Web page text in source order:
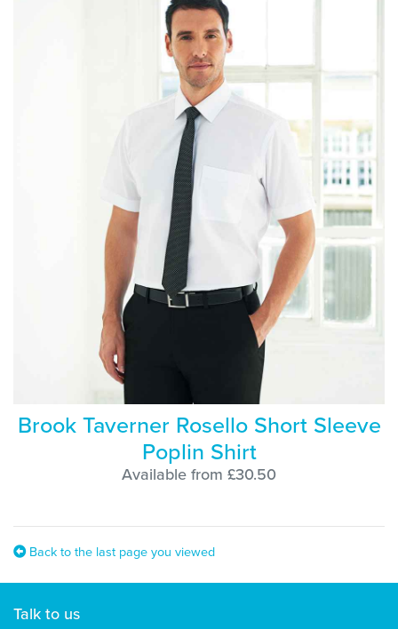
Brook Taverner Rosello Short Sleeve
Poplin Shirt
Available from £30.50
Back to the last page you viewed
Talk to us